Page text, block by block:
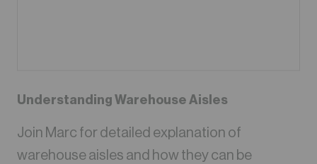
Understanding Warehouse Aisles
Join Marc for detailed explanation of
warehouse aisles and how they can be